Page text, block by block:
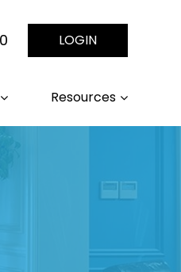
LOGIN
Resources